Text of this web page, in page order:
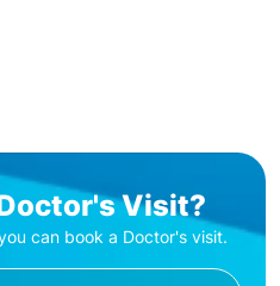
Visit?
can book a Doctor's visit.